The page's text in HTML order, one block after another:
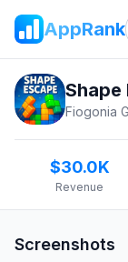
AppRank
Shape
Fiogonia
$30.0K
Revenue
Screenshots